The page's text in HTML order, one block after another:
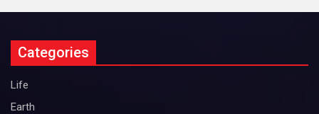
Categories
Life
Earth